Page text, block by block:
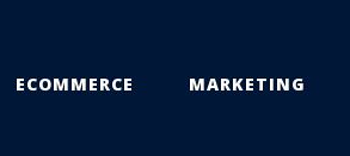
ECOMMERCE MARKETING